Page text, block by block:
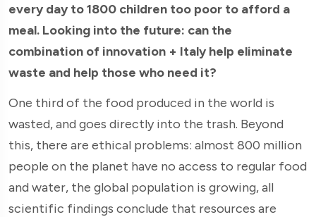
every day to 1800 children too poor to afford a
meal. Looking into the future: can the
combination of innovation + Italy help eliminate
waste and help those who need it?
One third of the food produced in the world is
wasted, and goes directly into the trash. Beyond
this, there are ethical problems: almost 800 million
people on the planet have no access to regular food
and water, the global population is growing, all
scientific findings conclude that resources are